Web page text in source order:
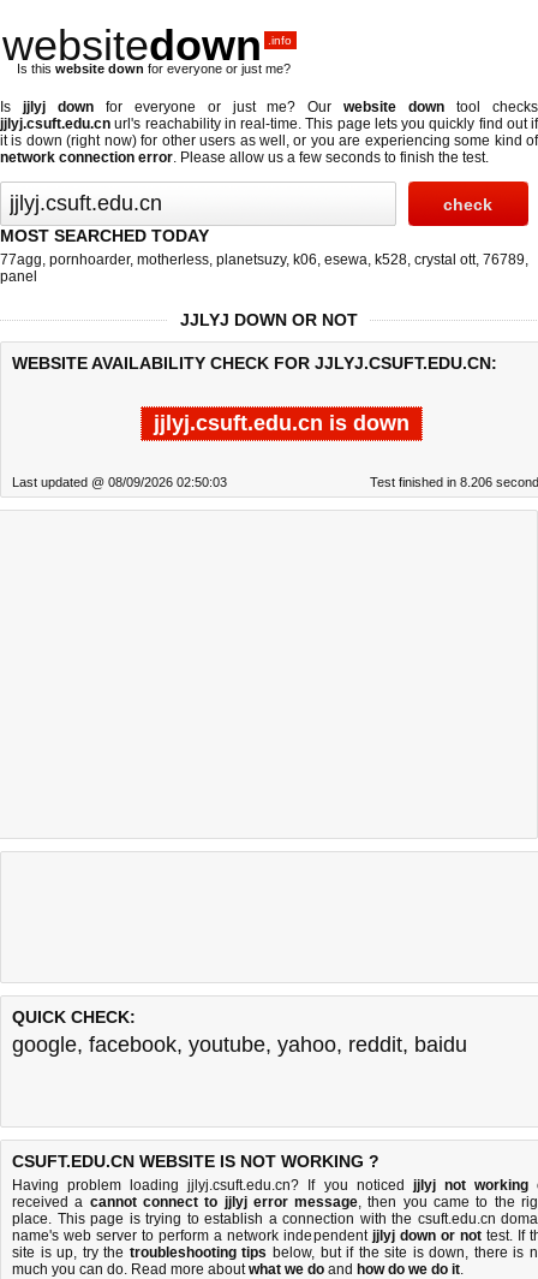
websitedown .info
Is this website down for everyone or just me?
Is jjlyj downfor everyone or just me? Ourwebsite down tool checks
jjlyj.csuft.edu.cn url's reachability in real-time. This page lets you quickly find out if
it is down (right now)for other users as well, or you are experiencing some kind of
network connection error. Please allow us a few seconds to finish the test.
MOST SEARCHED TODAY
77agg, pornhoarder, motherless, planetsuzy, k06, esewa, k528, crystal ott, 76789,
panel
JJLYJ DOWN OR NOT
WEBSITE AVAILABILITY CHECK FOR JJLYJ.CSUFT.EDU.CN:
jjlyj.csuft.edu.cn is down
Last updated @ 08/09/2026 02:50:03 Test finished in 8.206
QUICK CHECK:
google, facebook, youtube, yahoo, reddit, baidu
CSUFT.EDU.CN WEBSITE IS NOT WORKING ?
Having problem loading jjlyj.csuft.edu.cn? If you noticed jjlyj not working
received a cannot connect to jjlyj error message, then you came to the
place. This page is trying to establish a connection with the csuft.edu.cn
name's web server to perform a network independent jjlyj down or nottest. If
site is up, try the troubleshooting tips below, but if the site is down, there is
much you can do. Read more aboutwhat we do and how do we do it.